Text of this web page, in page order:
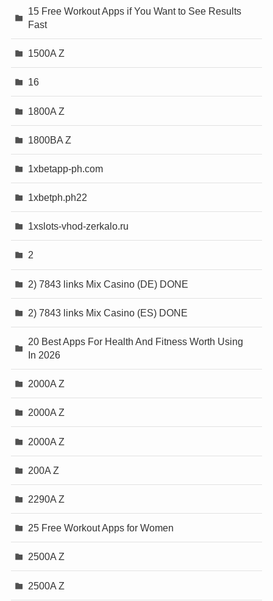
15 Free Workout Apps if You Want to See Results
Fast
1500A Z
16
1800A Z
1800BA Z
1xbetapp-ph.com
1xbetph.ph22
1xslots-vhod-zerkalo.ru
2
2) 7843 links Mix Casino (DE) DONE
2) 7843 links Mix Casino (ES) DONE
20 Best Apps For Health And Fitness Worth Using
In 2026
2000A Z
2000A Z
2000A Z
200A Z
2290A Z
25 Free Workout Apps for Women
2500A Z
2500A Z